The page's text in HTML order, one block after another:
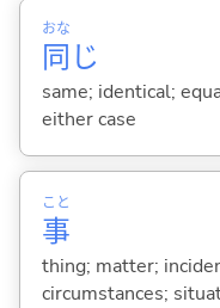
同
おな
じ
same; identical;
either case
事
こと
thing; matter;
circumstances;